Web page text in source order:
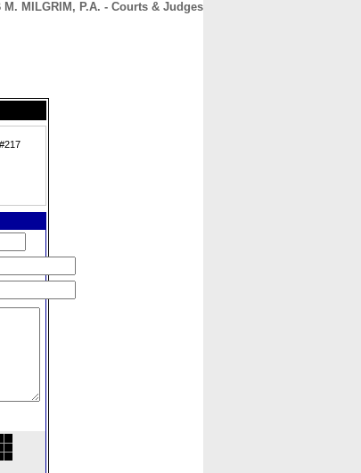
M. MILGRIM, P.A. - Courts & Judges